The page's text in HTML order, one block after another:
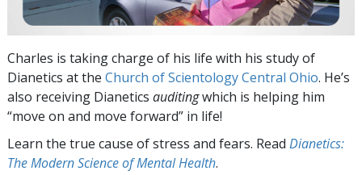
Charles is taking charge of his life with his study of
Dianetics at the Church of Scientology Central Ohio. He’s
also receiving Dianetics auditingwhich is helping him
“move on and move forward” in life!
Learn the true cause of stress and fears. Read Dianetics:
The Modern Science of Mental Health.